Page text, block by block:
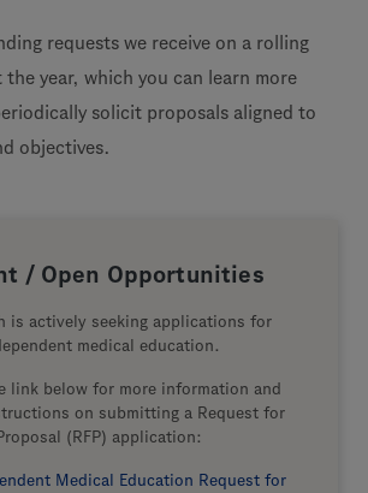
requests we receive on a rolling
the year, which you can learn more
solicit proposals aligned to
objectives.
/ Open Opportunities
is actively seeking applications for
medical education.
link below for more information and
on submitting a Request for
(RFP) application:
Medical Education Request for